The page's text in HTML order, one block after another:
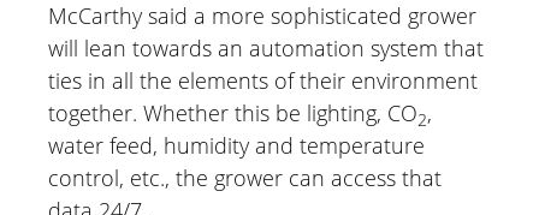
McCarthy said a more sophisticated grower
will lean towards an automation system that
ties in all the elements of their environment
together. Whether this be lighting, CO2,
water feed, humidity and temperature
control, etc., the grower can access that